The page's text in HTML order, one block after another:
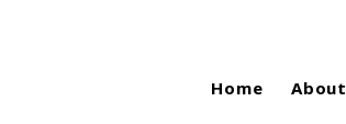
Home About